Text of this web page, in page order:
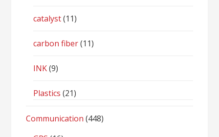
catalyst(11)
carbon fiber(11)
INK(9)
Plastics (21)
Communication (448)